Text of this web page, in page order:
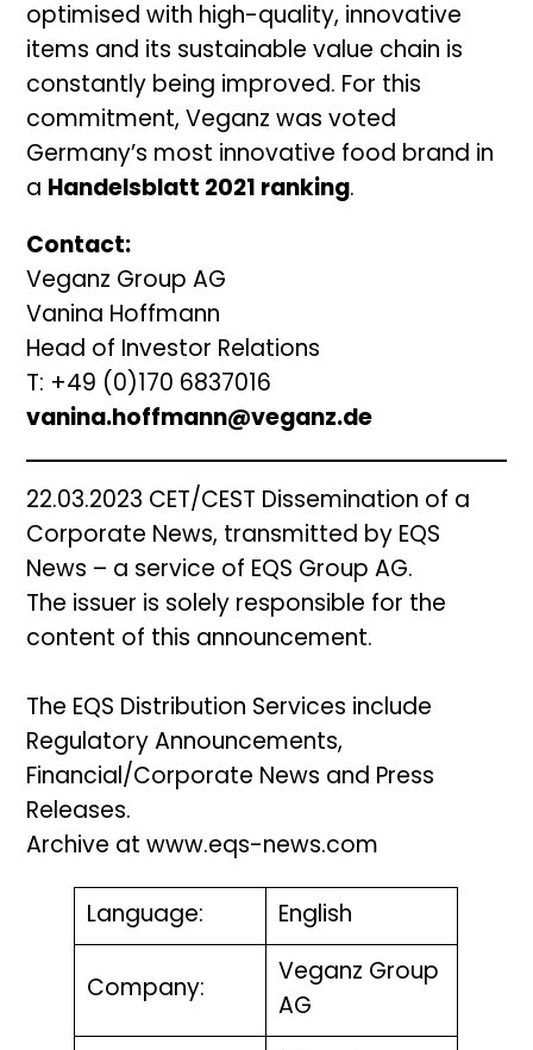
optimised with high-quality, innovative
items and its sustainable value chain is
constantly being improved. For this
commitment, Veganz was voted
Germany’s most innovative food brand in
a Handelsblatt 2021 ranking .
Contact:
Veganz Group AG
Vanina Hoffmann
Head of Investor Relations
T: +49 (0)170 6837016
vanina.hoffmann@veganz.de
22.03.2023 CET/CEST Dissemination of a
Corporate News, transmitted by EQS
News – a service of EQS Group AG.
The issuer is solely responsible for the
content of this announcement.
The EQS Distribution Services include
Regulatory Announcements,
Financial/Corporate News and Press
Releases.
Archive at www.eqs-news.com
Language: English
Company:
Veganz Group
AG